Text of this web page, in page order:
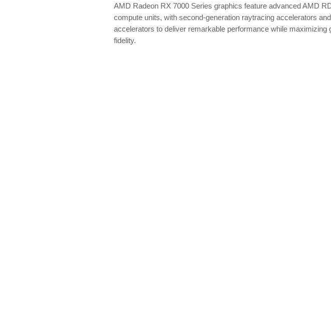
AMD Radeon RX 7000 Series graphics feature advanced AMD
compute units, with second-generation raytracing accelerators
accelerators to deliver remarkable performance while maximizing
fidelity.